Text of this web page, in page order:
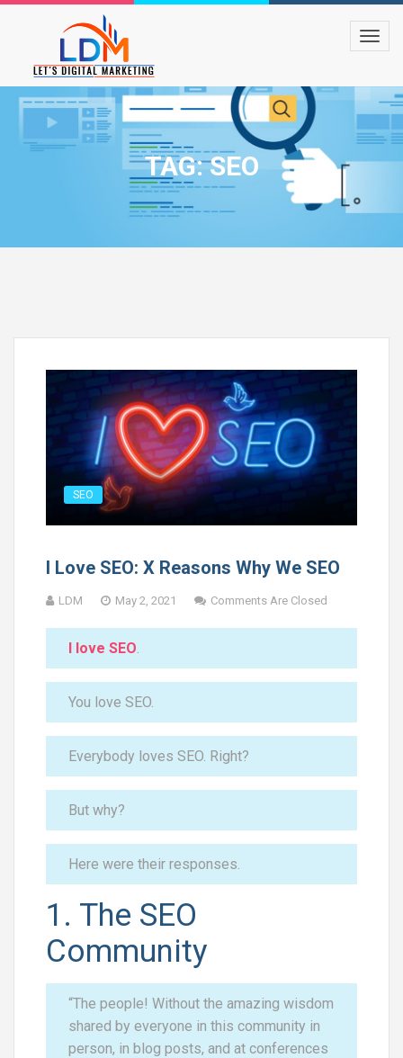
TAG: SEO
SEO
I Love SEO: X Reasons Why We SEO
LDM May 2, 2021 Comments Are Closed
I love SEO.
You love SEO.
Everybody loves SEO. Right?
But why?
Here were their responses.
1. The SEO
Community
“The people! Without the amazing wisdom
shared by everyone in this community in
person, in blog posts, and at conferences